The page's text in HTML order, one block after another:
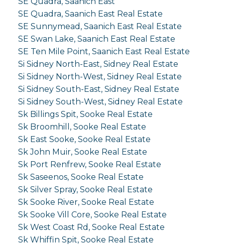
SE Quadra, Saanich East Real Estate
SE Sunnymead, Saanich East Real Estate
SE Swan Lake, Saanich East Real Estate
SE Ten Mile Point, Saanich East Real Estate
Si Sidney North-East, Sidney Real Estate
Si Sidney North-West, Sidney Real Estate
Si Sidney South-East, Sidney Real Estate
Si Sidney South-West, Sidney Real Estate
Sk Billings Spit, Sooke Real Estate
Sk Broomhill, Sooke Real Estate
Sk East Sooke, Sooke Real Estate
Sk John Muir, Sooke Real Estate
Sk Port Renfrew, Sooke Real Estate
Sk Saseenos, Sooke Real Estate
Sk Silver Spray, Sooke Real Estate
Sk Sooke River, Sooke Real Estate
Sk Sooke Vill Core, Sooke Real Estate
Sk West Coast Rd, Sooke Real Estate
Sk Whiffin Spit, Sooke Real Estate